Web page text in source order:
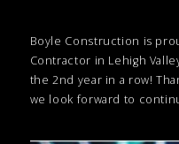
Boyle Construction is
Contractor in Lehigh
the 2nd year in a row!
we look forward to